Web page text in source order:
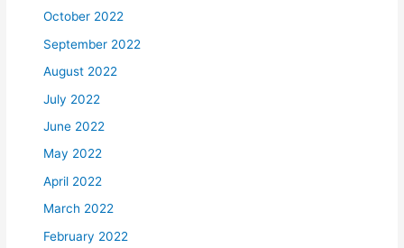
October 2022
September 2022
August 2022
July 2022
June 2022
May 2022
April 2022
March 2022
February 2022